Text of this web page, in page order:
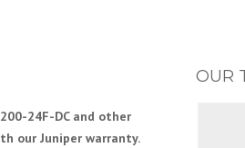
24F-DC and other
our Juniper warranty.
OUR